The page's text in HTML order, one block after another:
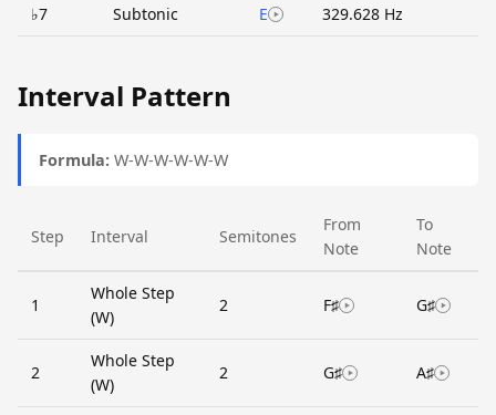
♭7 Subtonic E 329.628 Hz
Interval Pattern
Formula: W-W-W-W-W-W
Step Interval Semitones
From
Note
To
Note
1
Whole Step
(W)
2 F♯ G♯
2
Whole Step
(W)
2 G♯ A♯